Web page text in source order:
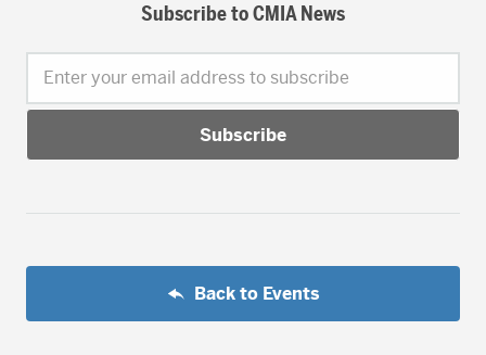
Subscribe to CMIA News
Enter your email address to subscribe
Back to Events